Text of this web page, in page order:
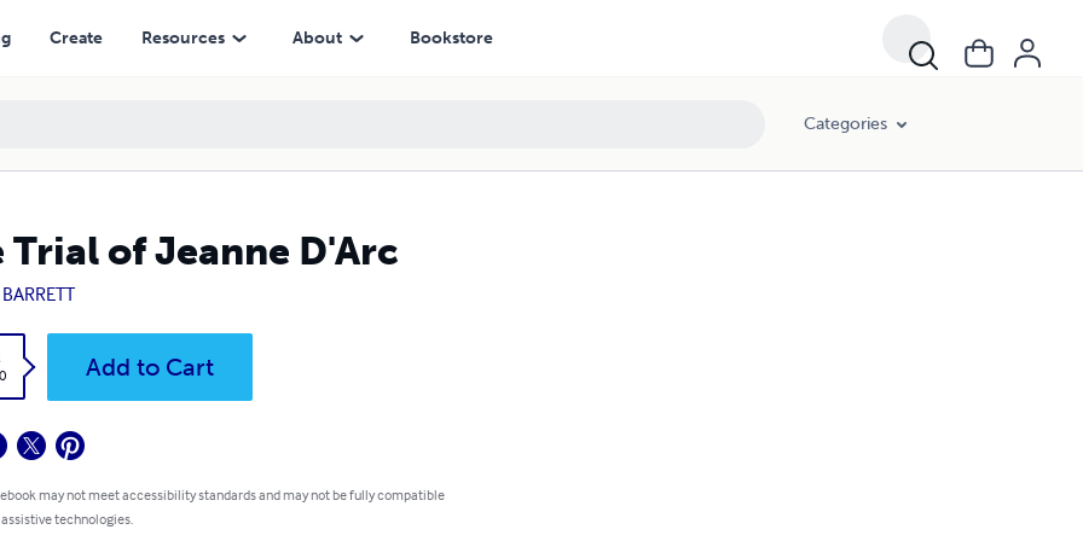
Create Resources About Bookstore
Categories
Trial of Jeanne D'Arc
BARRETT
Add to Cart
may not meet accessibility standards and may not be fully compatible
technologies.